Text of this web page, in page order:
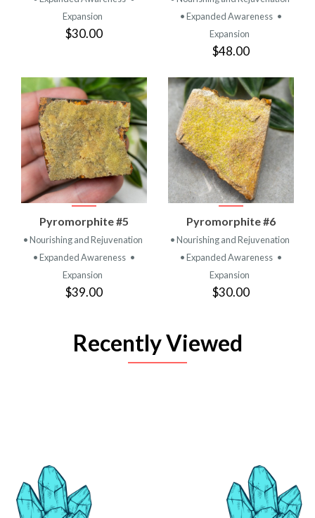
Expansion
$30.00
• Expanded Awareness •
Expansion
$48.00
Pyromorphite #5
• Nourishing and Rejuvenation
• Expanded Awareness •
Expansion
$39.00
Pyromorphite #6
• Nourishing and Rejuvenation
• Expanded Awareness •
Expansion
$30.00
Recently Viewed